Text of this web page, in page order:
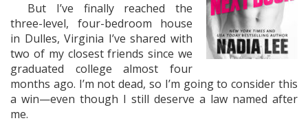
But I’ve finally reached the
three-level, four-bedroom house
in Dulles, Virginia I’ve shared with
two of my closest friends since we
graduated college almost four
months ago. I’m not dead, so I’m going to consider this
a win—even though I still deserve a law named after
me.